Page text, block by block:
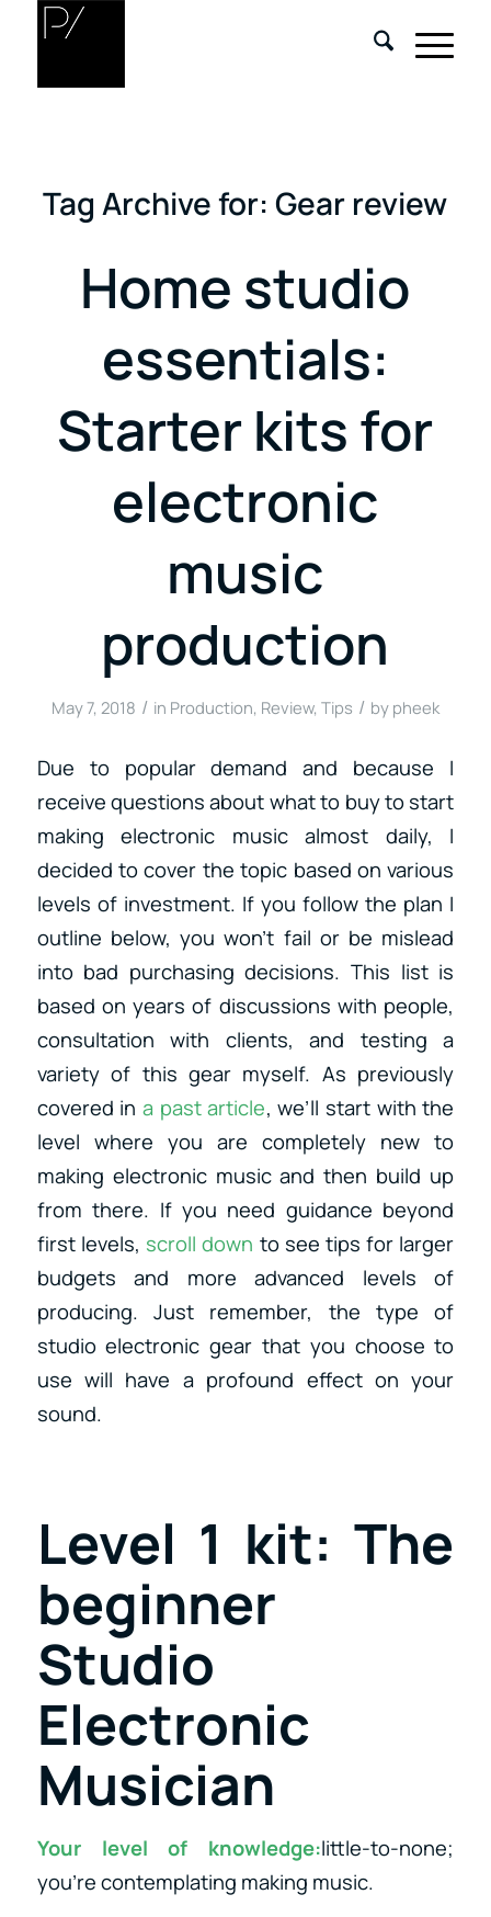
Tag Archive for:Gear review
Home studio
essentials:
Starter kits for
electronic
music
production
May 7, 2018 / in Production, Review, Tips / by pheek
Due to popular demand and because I
receive questions about what to buy to start
making electronic music almost daily, I
decided to cover the topic based on various
levels of investment. If you follow the plan I
outline below, you won’t fail or be mislead
into bad purchasing decisions. This list is
based on years of discussions with people,
consultation with clients, and testing a
variety of this gear myself. As previously
covered ina past article, we’ll start with the
level where you are completely new to
making electronic music and then build up
from there. If you need guidance beyond
first levels, scroll down to see tips for larger
budgets and more advanced levels of
producing. Just remember, the type of
studio electronic gear that you choose to
use will have a profound effect on your
sound.
Level 1 kit: The
beginner
Studio
Electronic
Musician
Your level of knowledge:little-to-none;
you’re contemplating making music.